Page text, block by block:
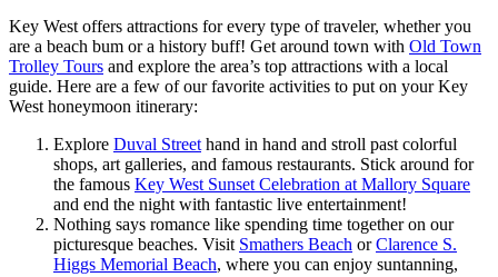
Key West offers attractions for every type of traveler, whether you
are a beach bum or a history buff! Get around town with Old Town
Trolley Tours and explore the area’s top attractions with a local
guide. Here are a few of our favorite activities to put on your Key
West honeymoon itinerary:
Explore Duval Street hand in hand and stroll past colorful
shops, art galleries, and famous restaurants. Stick around for
the famous Key West Sunset Celebration at Mallory Square
and end the night with fantastic live entertainment!
Nothing says romance like spending time together on our
picturesque beaches. Visit Smathers Beach orClarence S.
Higgs Memorial Beach, where you can enjoy suntanning,